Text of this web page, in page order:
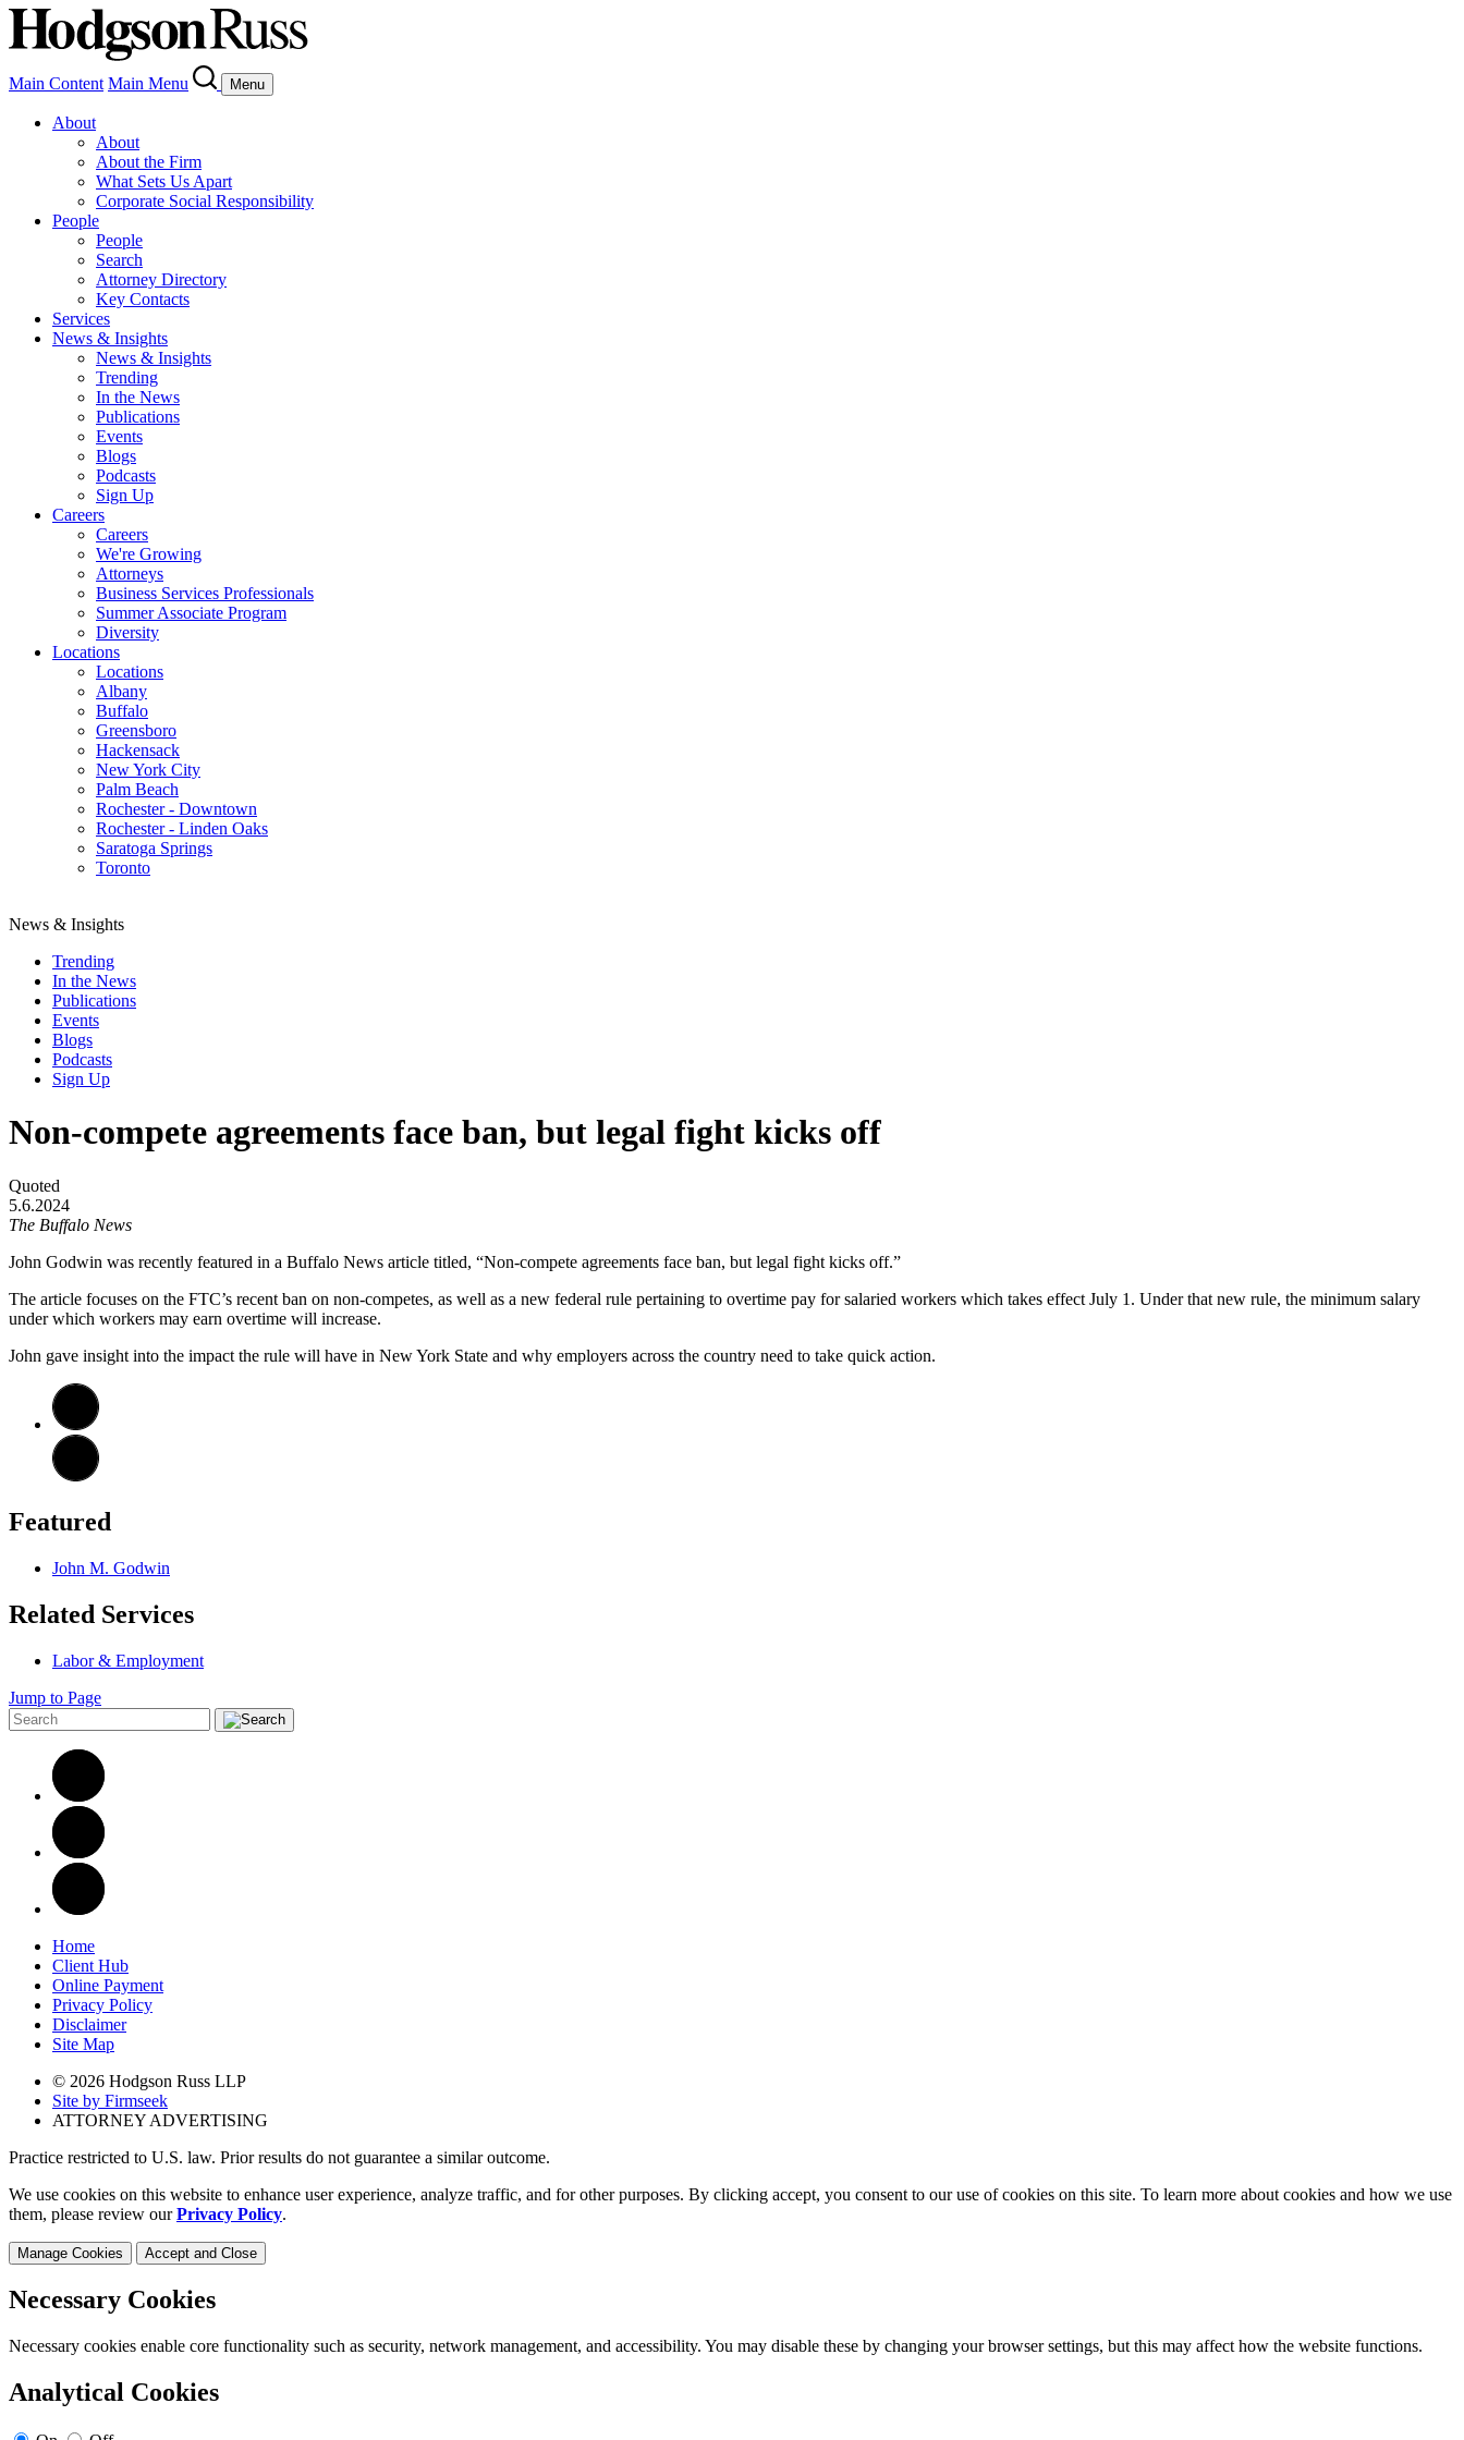
Main Content Main Menu Menu
About
About
About the Firm
What Sets Us Apart
Corporate Social Responsibility
People
People
Search
Attorney Directory
Key Contacts
Services
News & Insights
News & Insights
Trending
In the News
Publications
Events
Blogs
Podcasts
Sign Up
Careers
Careers
We're Growing
Attorneys
Business Services Professionals
Summer Associate Program
Diversity
Locations
Locations
Albany
Buffalo
Greensboro
Hackensack
New York City
Palm Beach
Rochester - Downtown
Rochester - Linden Oaks
Saratoga Springs
Toronto
News & Insights
Trending
In the News
Publications
Events
Blogs
Podcasts
Sign Up
Non-compete agreements face ban, but legal fight kicks off
Quoted
5.6.2024
The Buffalo News
John Godwin was recently featured in a Buffalo News article titled, “Non-compete agreements face ban, but legal fight kicks off.”
The article focuses on the FTC’s recent ban on non-competes, as well as a new federal rule pertaining to overtime pay for salaried workers which takes effect July 1. Under that new rule, the minimum salary
under which workers may earn overtime will increase.
John gave insight into the impact the rule will have in New York State and why employers across the country need to take quick action.
Featured
John M. Godwin
Related Services
Labor & Employment
Jump to Page
Home
Client Hub
Online Payment
Privacy Policy
Disclaimer
Site Map
© 2026 Hodgson Russ LLP
Site by Firmseek
ATTORNEY ADVERTISING
Practice restricted to U.S. law. Prior results do not guarantee a similar outcome.
We use cookies on this website to enhance user experience, analyze traffic, and for other purposes. By clicking accept, you consent to our use of cookies on this site. To learn more about cookies and how we use
them, please review ourPrivacy Policy.
Manage Cookies Accept and Close
Necessary Cookies
Necessary cookies enable core functionality such as security, network management, and accessibility. You may disable these by changing your browser settings, but this may affect how the website functions.
Analytical Cookies